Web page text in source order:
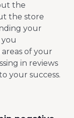
the
the store
your
of your
in reviews
your success.